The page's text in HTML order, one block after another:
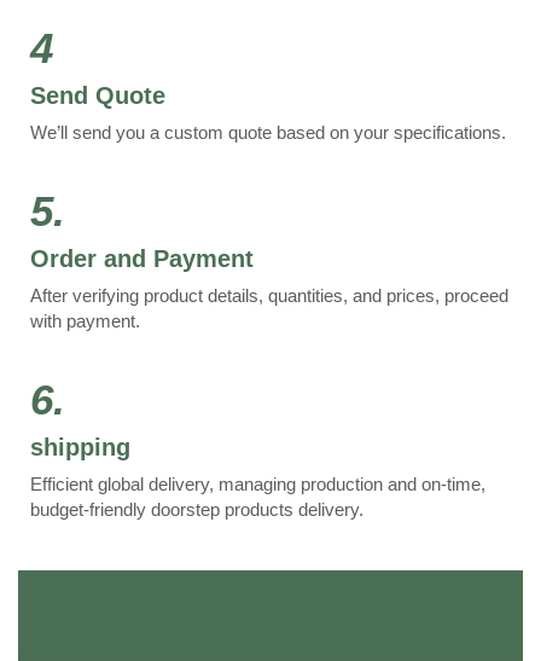
4
Send Quote
We’ll send you a custom quote based on your specifications.
5.
Order and Payment
After verifying product details, quantities, and prices, proceed
with payment.
6.
shipping
Efficient global delivery, managing production and on-time,
budget-friendly doorstep products delivery.